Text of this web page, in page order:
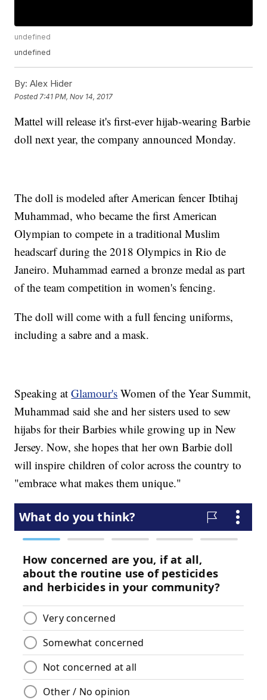
undefined
undefined
By: Alex Hider
Posted 7:41 PM, Nov 14, 2017
Mattel will release it's first-ever hijab-wearing Barbie
doll next year, the company announced Monday.
The doll is modeled after American fencer Ibtihaj
Muhammad, who became the first American
Olympian to compete in a traditional Muslim
headscarf during the 2018 Olympics in Rio de
Janeiro. Muhammad earned a bronze medal as part
of the team competition in women's fencing.
The doll will come with a full fencing uniforms,
including a sabre and a mask.
Speaking atGlamour's Women of the Year Summit,
Muhammad said she and her sisters used to sew
hijabs for their Barbies while growing up in New
Jersey. Now, she hopes that her own Barbie doll
will inspire children of color across the country to
"embrace what makes them unique."